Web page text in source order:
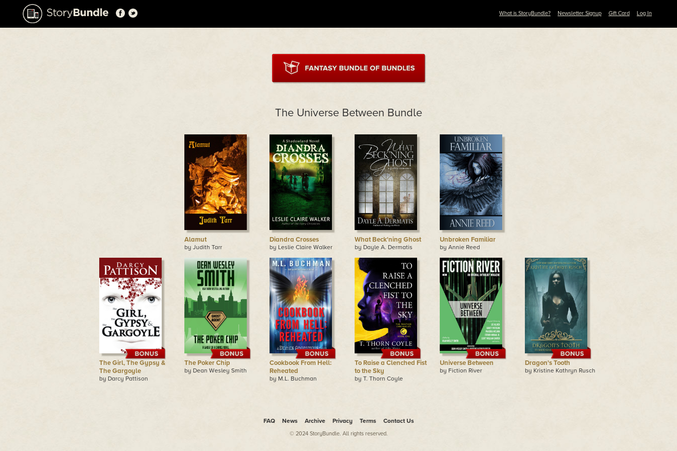
What is StoryBundle? Newsletter Signup Gift Card Log In
The Universe Between Bundle
Alamut
by Judith Tarr
Diandra Crosses
by Leslie Claire Walker
What Beck'ning Ghost
by Dayle A. Dermatis
Unbroken Familiar
by Annie Reed
The Girl, The Gypsy &
The Gargoyle
by Darcy Pattison
The Poker Chip
by Dean Wesley Smith
Cookbook From Hell:
Reheated
by M.L. Buchman
To Raise a Clenched Fist
to the Sky
by T. Thorn Coyle
Universe Between
by Fiction River
Dragon's Tooth
by Kristine Kathryn Rusch
FAQ News Archive Privacy Terms Contact Us
© 2024 StoryBundle. All rights reserved.